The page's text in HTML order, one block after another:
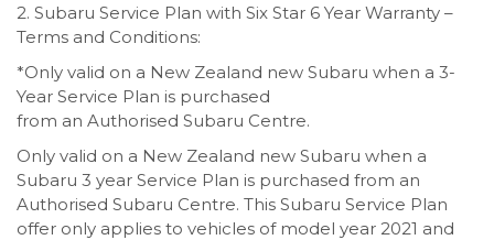
2. Subaru Service Plan with Six Star 6 Year Warranty –
Terms and Conditions:
*Only valid on a New Zealand new Subaru when a 3-
Year Service Plan is purchased
from an Authorised Subaru Centre.
Only valid on a New Zealand new Subaru when a
Subaru 3 year Service Plan is purchased from an
Authorised Subaru Centre. This Subaru Service Plan
offer only applies to vehicles of model year 2021 and